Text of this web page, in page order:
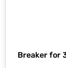
Breaker for